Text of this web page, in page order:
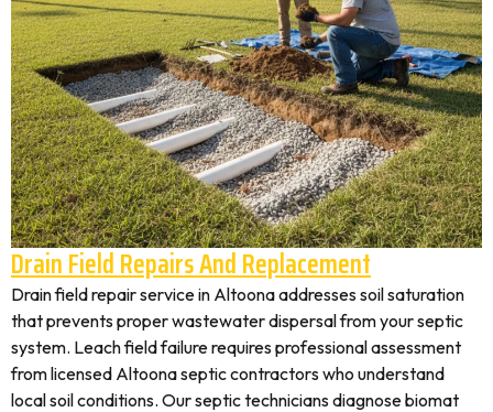
Drain Field Repairs And Replacement
Drain field repair service in Altoona addresses soil saturation
that prevents proper wastewater dispersal from your septic
system. Leach field failure requires professional assessment
from licensed Altoona septic contractors who understand
local soil conditions. Our septic technicians diagnose biomat